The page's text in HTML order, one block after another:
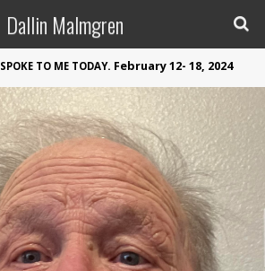
Dallin Malmgren
SPOKE TO ME TODAY. February 12- 18, 2024